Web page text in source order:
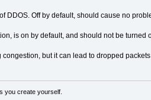
DDOS. Off by default, should cause no
is on by default, and should not be turned
but it can lead to dropped
you create yourself.